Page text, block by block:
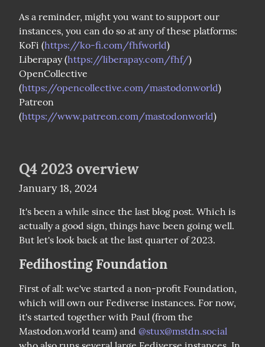
As a reminder, might you want to support our
instances, you can do so at any of these platforms:
KoFi (https://ko-fi.com/fhfworld)
Liberapay (https://liberapay.com/fhf/)
OpenCollective
(https://opencollective.com/mastodonworld)
Patreon
(https://www.patreon.com/mastodonworld)
Q4 2023 overview
January 18, 2024
It's been a while since the last blog post. Which is
actually a good sign, things have been going well.
But let's look back at the last quarter of 2023.
Fedihosting Foundation
First of all: we've started a non-profit Foundation,
which will own our Fediverse instances. For now,
it's started together with Paul (from the
Mastodon.world team) and @stux@mstdn.social